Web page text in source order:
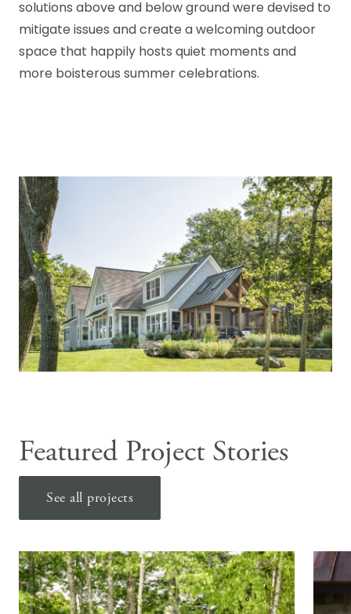
solutions above and below ground were devised to
mitigate issues and create a welcoming outdoor
space that happily hosts quiet moments and
more boisterous summer celebrations.
Featured Project Stories
See all projects